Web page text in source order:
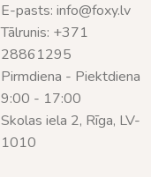
E-pasts: info@foxy.lv
Tālrunis: +371
28861295
Pirmdiena - Piektdiena
9:00 - 17:00
Skolas iela 2, Rīga, LV-
1010